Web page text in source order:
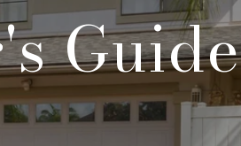
Guide